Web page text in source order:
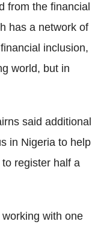
from the financial
has a network of
inclusion,
world, but in
said additional
in Nigeria to help
register half a
with one